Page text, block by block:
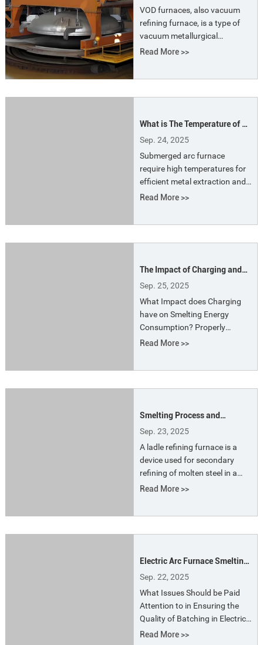
VOD furnaces, also vacuum
refining furnace, is a type of
vacuum metallurgical
equipment used in
and adjusting the chemical
Read More >>
What is The Temperature of a
Submerged Arc Furnace?
Sep. 24, 2025
Submerged arc furnace
require high temperatures for
efficient metal extraction and
reduction reactions. These
smelting, resulting in highly
Read More >>
The Impact of Charging and
Batching on Electric Arc
Sep. 25, 2025
What Impact does Charging
have on Smelting Energy
Consumption? Properly
loading the charge yard and
yard loaders and a constant
distributing the charge
according to the available
material resources ensures a
stable arc and smooth
operatio
Read More >>
Smelting Process and
Principle of Ladle Refining
Sep. 23, 2025
A ladle refining furnace is a
device used for secondary
refining of molten steel in a
ladle. LF furnace commonly
of the molten steel to meet the
different steel grades.
Read More >>
Electric Arc Furnace Smelting
- Batching and Feeding
Sep. 22, 2025
What Issues Should be Paid
Attention to in Ensuring the
Quality of Batching in Electric
Arc Furnace Smelting? To
Read More >>